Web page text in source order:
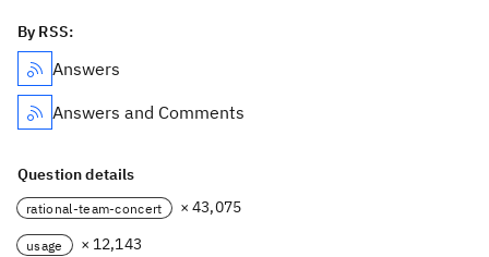
By RSS:
Answers
Answers and Comments
Question details
rational-team-concert × 43,075
usage × 12,143